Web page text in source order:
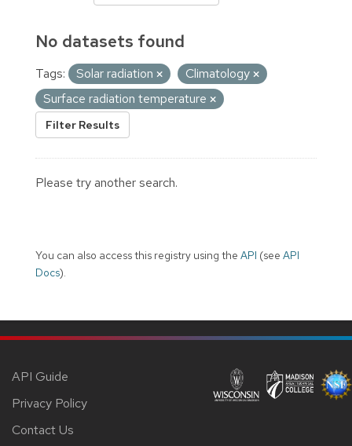
No datasets found
Tags: Solar radiation
Climatology
Surface radiation temperature
Filter Results
Please try another search.
You can also access this registry using the API (see API
Docs).
API Guide
Privacy Policy
Contact Us